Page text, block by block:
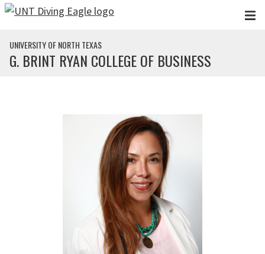
Skip to main content
UNIVERSITY OF NORTH TEXAS
G. BRINT RYAN COLLEGE OF BUSINESS